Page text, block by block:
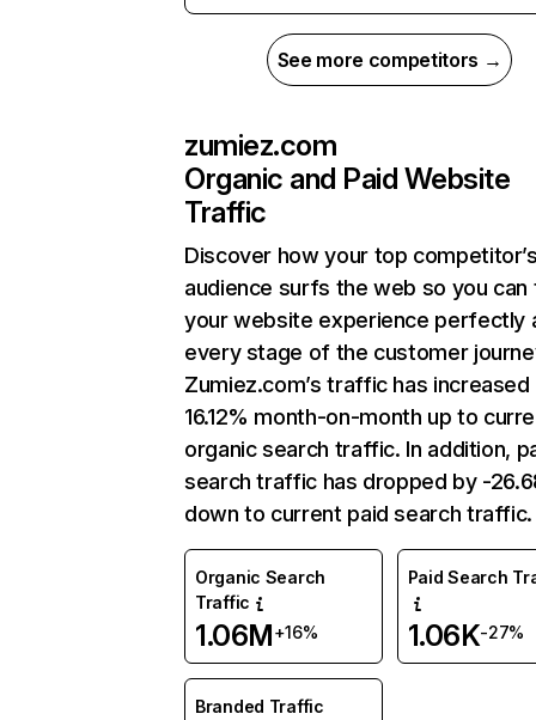
See more competitors →
zumiez.com
Organic and Paid Website
Traffic
Discover how your top
audience surfs the web so you can
your website experience perfectly
every stage of the customer
Zumiez.com’s traffic has increased
16.12% month-on-month up to
organic search traffic. In addition,
search traffic has dropped by -
down to current paid search traffic.
Organic Search
Traffic
1.06M+16%
Paid Search
1.06K-27%
Branded Traffic